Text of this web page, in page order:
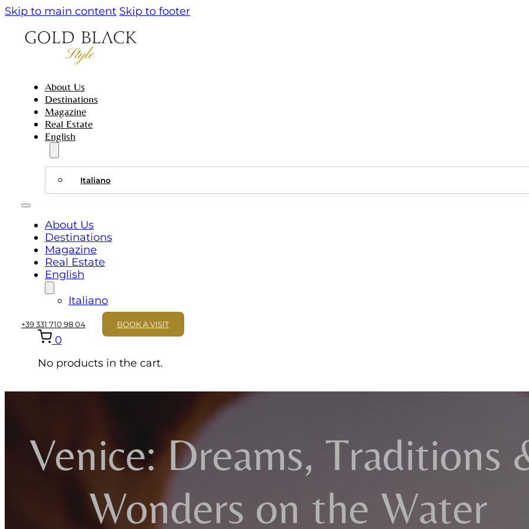
Skip to main content Skip to footer
About Us
Destinations
Magazine
Real Estate
English
Italiano
About Us
Destinations
Magazine
Real Estate
English
Italiano
+39 331 710 98 04 BOOK A VISIT
0
No products in the cart.
Venice: Dreams, Traditions
Wonders on the Water